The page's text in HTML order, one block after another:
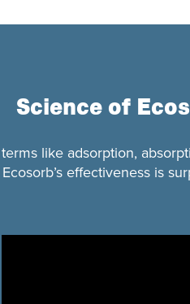
Science of
like adsorption,
effectiveness is